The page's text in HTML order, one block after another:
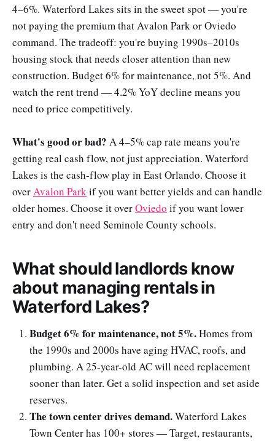
4–6%. Waterford Lakes sits in the sweet spot — you're
not paying the premium that Avalon Park or Oviedo
command. The tradeoff: you're buying 1990s–2010s
housing stock that needs closer attention than new
construction. Budget 6% for maintenance, not 5%. And
watch the rent trend — 4.2% YoY decline means you
need to price competitively.
What's good or bad? A 4–5% cap rate means you're
getting real cash flow, not just appreciation. Waterford
Lakes is the cash-flow play in East Orlando. Choose it
overAvalon Parkif you want better yields and can handle
older homes. Choose it overOviedo if you want lower
entry and don't need Seminole County schools.
What should landlords know
about managing rentals in
Waterford Lakes?
Budget 6% for maintenance, not 5%.Homes from
the 1990s and 2000s have aging HVAC, roofs, and
plumbing. A 25-year-old AC will need replacement
sooner than later. Get a solid inspection and set aside
reserves.
The town center drives demand.Waterford Lakes
Town Center has 100+ stores — Target, restaurants,